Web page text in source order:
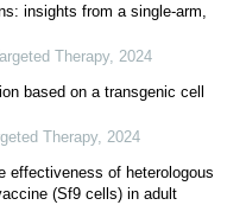
insights from a single-arm,
Therapy, 2024
based on a transgenic cell
Therapy, 2024
effectiveness of heterologous
(Sf9 cells) in adult